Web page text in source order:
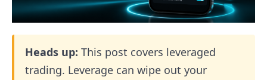
Heads up: This post covers leveraged
trading. Leverage can wipe out your